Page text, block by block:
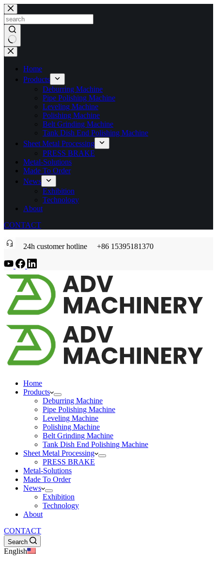
Skip
to
content
No
results
Home
Products
Deburring Machine
Pipe Polishing Machine
Leveling Machine
Polishing Machine
Belt Grinding Machine
Tank Dish End Polishing Machine
Sheet Metal Processing
PRESS BRAKE
Metal-Solutions
Made To Order
News
Exhibition
Technology
About
CONTACT
24h customer hotline +86 15395181370
Home
Products
Deburring Machine
Pipe Polishing Machine
Leveling Machine
Polishing Machine
Belt Grinding Machine
Tank Dish End Polishing Machine
Sheet Metal Processing
PRESS BRAKE
Metal-Solutions
Made To Order
News
Exhibition
Technology
About
CONTACT
Search
English